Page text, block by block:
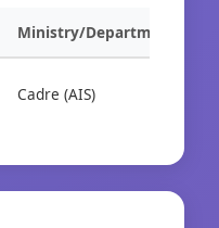
Ministry/Department
Cadre (AIS)